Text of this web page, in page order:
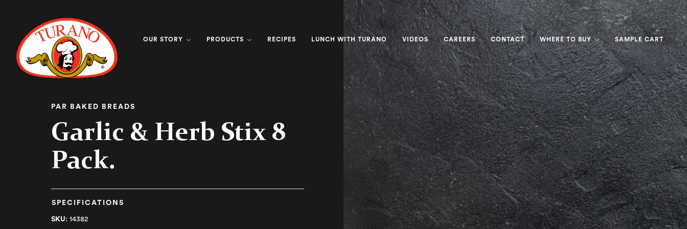
OUR STORY PRODUCTS RECIPES LUNCH WITH TURANO VIDEOS CAREERS CONTACT WHERE TO BUY SAMPLE CART
PAR BAKED BREADS
Garlic & Herb Stix 8
Pack.
SPECIFICATIONS
SKU: 14382